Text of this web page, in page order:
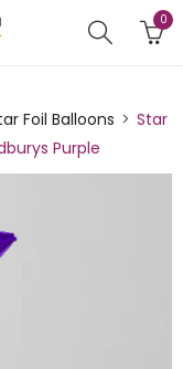
0
Foil Balloons
Star
Purple